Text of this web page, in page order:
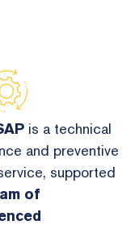
is a technical
and preventive
supported
of